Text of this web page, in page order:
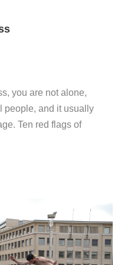
you are not alone,
people, and it usually
Ten red flags of
appears in your ears;
their speeches;
that the sound is too
or TV;
are difficult to hear,